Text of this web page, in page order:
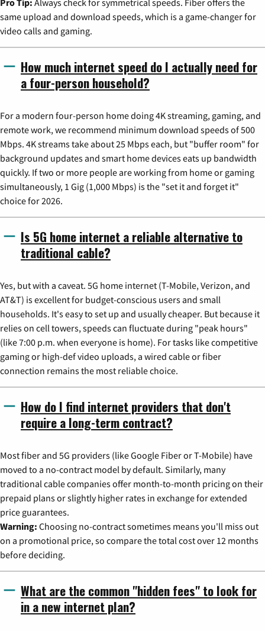
same upload and download speeds, which is a game-changer for
video calls and gaming.
How much internet speed do I actually need for
a four-person household?
For a modern four-person home doing 4K streaming, gaming, and
remote work, we recommend minimum download speeds of 500
Mbps. 4K streams take about 25 Mbps each, but "buffer room" for
background updates and smart home devices eats up bandwidth
quickly. If two or more people are working from home or gaming
simultaneously, 1 Gig (1,000 Mbps) is the "set it and forget it"
choice for 2026.
Is 5G home internet a reliable alternative to
traditional cable?
Yes, but with a caveat. 5G home internet (T-Mobile, Verizon, and
AT&T) is excellent for budget-conscious users and small
households. It's easy to set up and usually cheaper. But because it
relies on cell towers, speeds can fluctuate during "peak hours"
(like 7:00 p.m. when everyone is home). For tasks like competitive
gaming or high-def video uploads, a wired cable or fiber
connection remains the most reliable choice.
How do I find internet providers that don't
require a long-term contract?
Most fiber and 5G providers (like Google Fiber or T-Mobile) have
moved to a no-contract model by default. Similarly, many
traditional cable companies offer month-to-month pricing on their
prepaid plans or slightly higher rates in exchange for extended
price guarantees.
Warning: Choosing no-contract sometimes means you'll miss out
on a promotional price, so compare the total cost over 12 months
before deciding.
What are the common "hidden fees" to look for
in a new internet plan?